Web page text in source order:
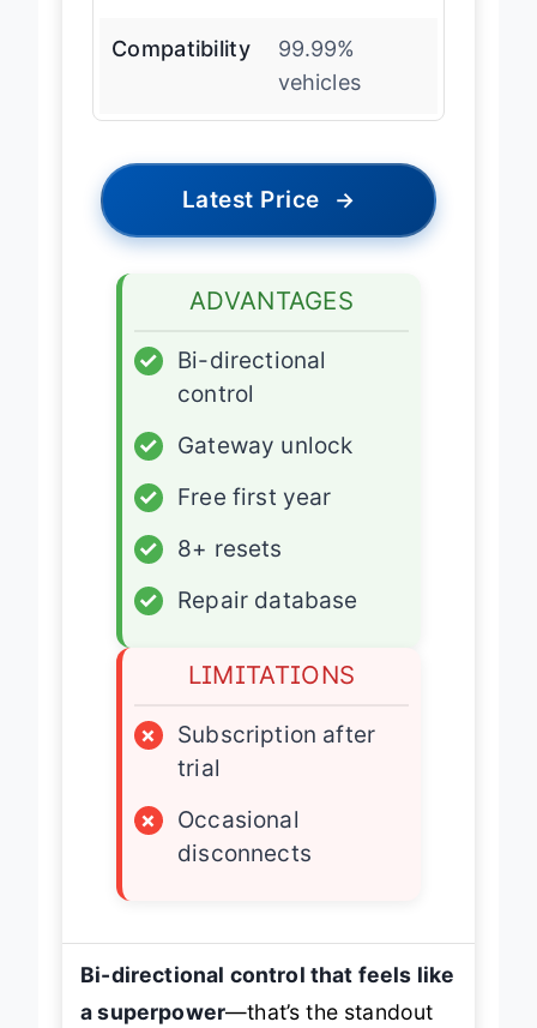
Compatibility
99.99%
vehicles
Latest Price →
ADVANTAGES
✓
Bi-directional
control
✓
Gateway unlock
✓
Free first year
✓
8+ resets
✓
Repair database
LIMITATIONS
×
Subscription after
trial
×
Occasional
disconnects
Bi-directional control that feels like
a superpower—that’s the standout